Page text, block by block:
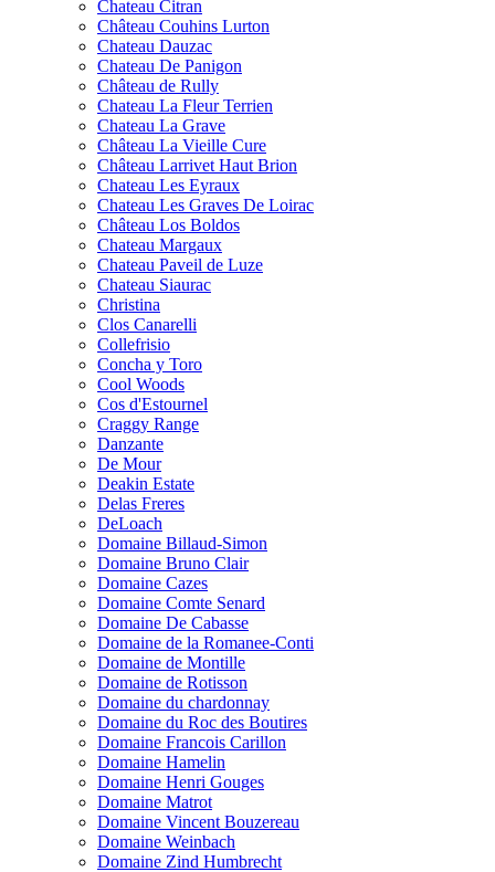
Chateau Citran
Château Couhins Lurton
Chateau Dauzac
Chateau De Panigon
Château de Rully
Chateau La Fleur Terrien
Chateau La Grave
Château La Vieille Cure
Château Larrivet Haut Brion
Chateau Les Eyraux
Chateau Les Graves De Loirac
Château Los Boldos
Chateau Margaux
Chateau Paveil de Luze
Chateau Siaurac
Christina
Clos Canarelli
Collefrisio
Concha y Toro
Cool Woods
Cos d'Estournel
Craggy Range
Danzante
De Mour
Deakin Estate
Delas Freres
DeLoach
Domaine Billaud-Simon
Domaine Bruno Clair
Domaine Cazes
Domaine Comte Senard
Domaine De Cabasse
Domaine de la Romanee-Conti
Domaine de Montille
Domaine de Rotisson
Domaine du chardonnay
Domaine du Roc des Boutires
Domaine Francois Carillon
Domaine Hamelin
Domaine Henri Gouges
Domaine Matrot
Domaine Vincent Bouzereau
Domaine Weinbach
Domaine Zind Humbrecht